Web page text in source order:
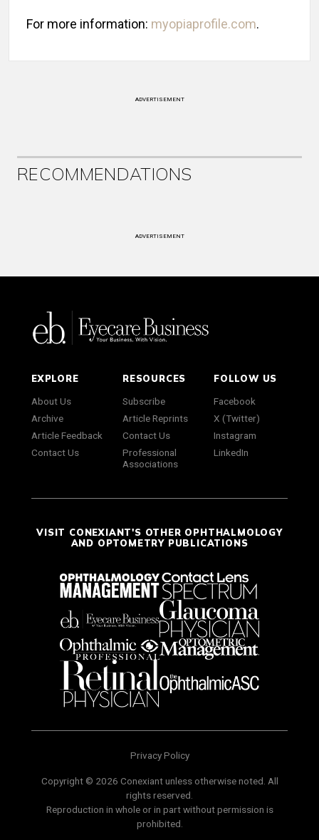
For more information: myopiaprofile.com.
ADVERTISEMENT
RECOMMENDATIONS
ADVERTISEMENT
EXPLORE
About Us
Archive
Article Feedback
Contact Us
RESOURCES
Subscribe
Article Reprints
Contact Us
Professional
Associations
FOLLOW US
Facebook
X (Twitter)
Instagram
LinkedIn
VISIT CONEXIANT'S OTHER OPHTHALMOLOGY
AND OPTOMETRY PUBLICATIONS
Privacy Policy
Copyright © 2026 Conexiant unless otherwise noted. All
rights reserved.
Reproduction in whole or in part without permission is
prohibited.